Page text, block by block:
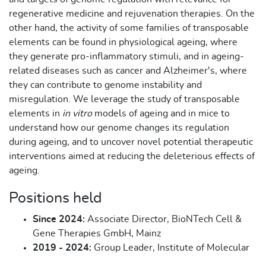
regenerative medicine and rejuvenation therapies. On the
other hand, the activity of some families of transposable
elements can be found in physiological ageing, where
they generate pro-inflammatory stimuli, and in ageing-
related diseases such as cancer and Alzheimer's, where
they can contribute to genome instability and
misregulation. We leverage the study of transposable
elements in in vitro models of ageing and in mice to
understand how our genome changes its regulation
during ageing, and to uncover novel potential therapeutic
interventions aimed at reducing the deleterious effects of
ageing.
Positions held
Since 2024: Associate Director, BioNTech Cell &
Gene Therapies GmbH, Mainz
2019 - 2024: Group Leader, Institute of Molecular